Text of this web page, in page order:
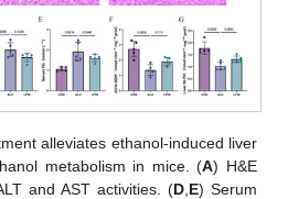
alleviates ethanol-induced liver
metabolism in mice. (A) H&E
and AST activities. (D, E) Serum